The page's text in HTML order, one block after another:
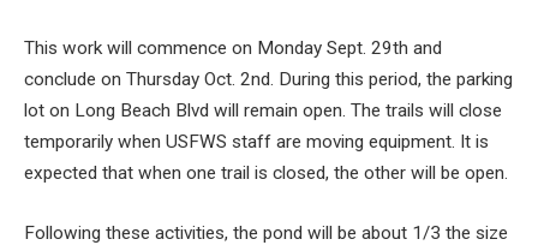
This work will commence on Monday Sept. 29th and
conclude on Thursday Oct. 2nd. During this period, the parking
lot on Long Beach Blvd will remain open. The trails will close
temporarily when USFWS staff are moving equipment. It is
expected that when one trail is closed, the other will be open.
Following these activities, the pond will be about 1/3 the size